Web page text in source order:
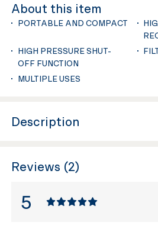
About this item
PORTABLE AND COMPACT
HIGH PRESSURE SHUT-
OFF FUNCTION
MULTIPLE USES
Description
Reviews (2)
5